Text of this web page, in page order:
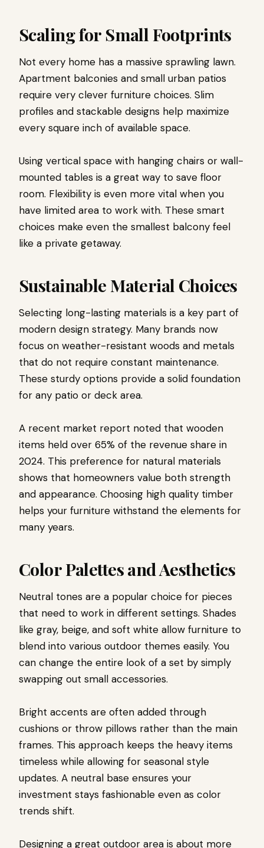
Scaling for Small Footprints
Not every home has a massive sprawling lawn.
Apartment balconies and small urban patios
require very clever furniture choices. Slim
profiles and stackable designs help maximize
every square inch of available space.
Using vertical space with hanging chairs or wall-
mounted tables is a great way to save floor
room. Flexibility is even more vital when you
have limited area to work with. These smart
choices make even the smallest balcony feel
like a private getaway.
Sustainable Material Choices
Selecting long-lasting materials is a key part of
modern design strategy. Many brands now
focus on weather-resistant woods and metals
that do not require constant maintenance.
These sturdy options provide a solid foundation
for any patio or deck area.
A recent market report noted that wooden
items held over 65% of the revenue share in
2024. This preference for natural materials
shows that homeowners value both strength
and appearance. Choosing high quality timber
helps your furniture withstand the elements for
many years.
Color Palettes and Aesthetics
Neutral tones are a popular choice for pieces
that need to work in different settings. Shades
like gray, beige, and soft white allow furniture to
blend into various outdoor themes easily. You
can change the entire look of a set by simply
swapping out small accessories.
Bright accents are often added through
cushions or throw pillows rather than the main
frames. This approach keeps the heavy items
timeless while allowing for seasonal style
updates. A neutral base ensures your
investment stays fashionable even as color
trends shift.
Designing a great outdoor area is about more